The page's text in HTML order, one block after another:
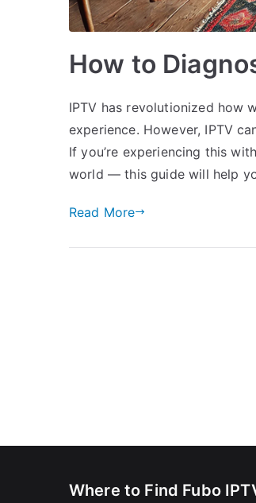
How to
IPTV has revolutionized how
experience. However, IPTV
If you’re experiencing this
world — this guide will help
Read More
Where to Find Fubo